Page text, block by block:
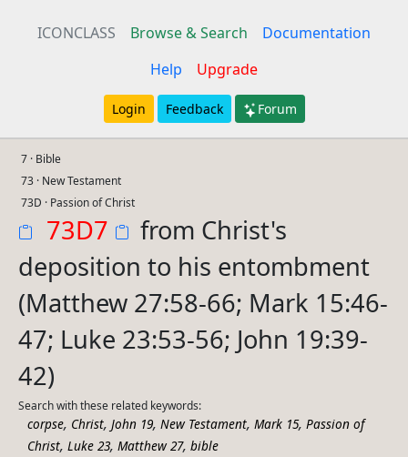
ICONCLASS Browse & Search
Documentation
Help
Upgrade
Login Feedback Forum
7 · Bible
73 · New Testament
73D · Passion of Christ
73D7
from Christ's
deposition to his entombment
(Matthew 27:58-66; Mark 15:46-
47; Luke 23:53-56; John 19:39-
42)
Search with these related keywords:
corpse, Christ, John 19, New Testament, Mark 15, Passion of
Christ, Luke 23, Matthew 27, bible